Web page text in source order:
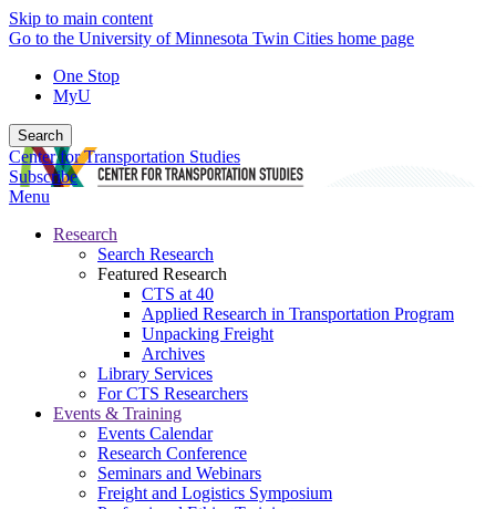
Skip to main content
Go to the University of Minnesota Twin Cities home page
One Stop
MyU
Search
Center for Transportation Studies
Subscribe
Menu
Research
Search Research
Featured Research
CTS at 40
Applied Research in Transportation Program
Unpacking Freight
Archives
Library Services
For CTS Researchers
Events & Training
Events Calendar
Research Conference
Seminars and Webinars
Freight and Logistics Symposium